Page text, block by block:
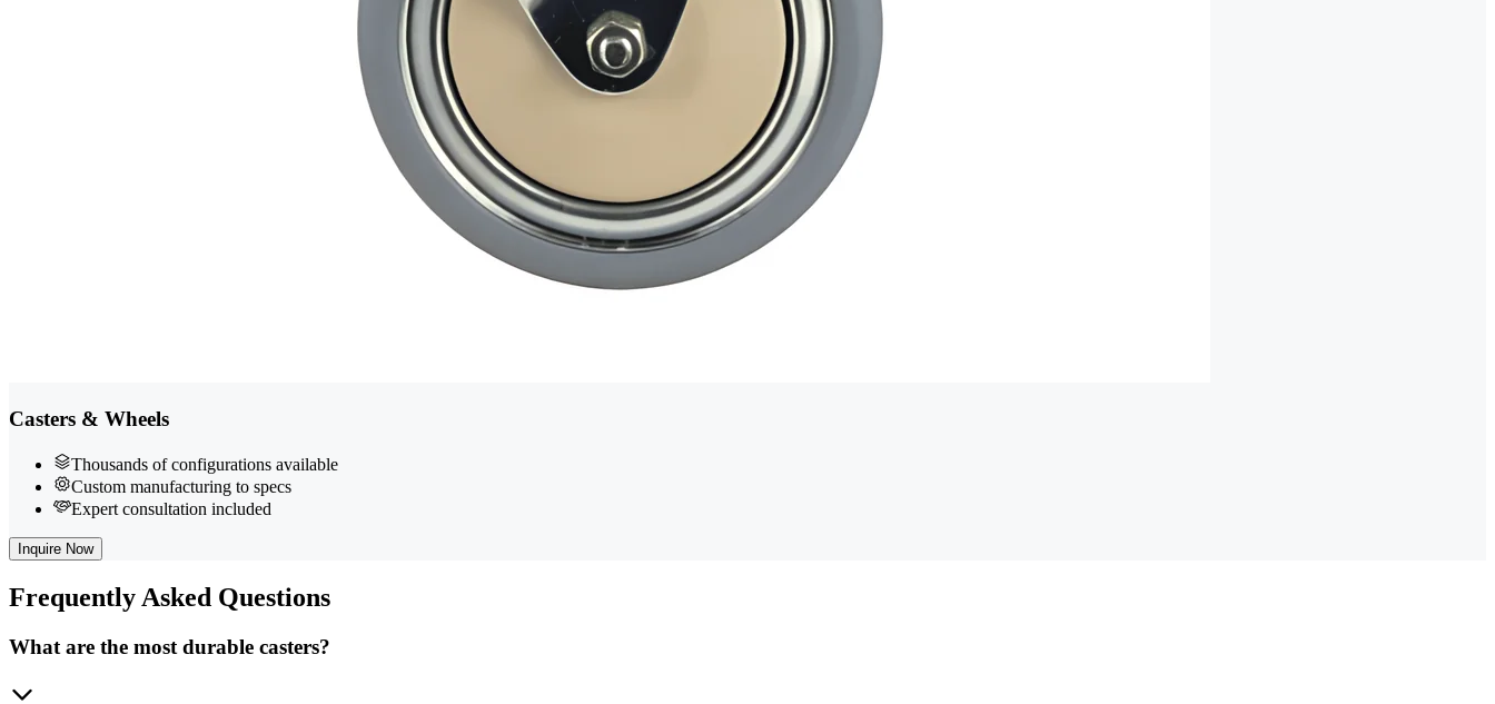
Casters & Wheels
Thousands of configurations available
Custom manufacturing to specs
Expert consultation included
Inquire Now
Frequently Asked Questions
What are the most durable casters?